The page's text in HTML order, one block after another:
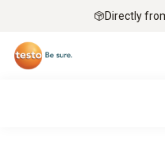
Directly